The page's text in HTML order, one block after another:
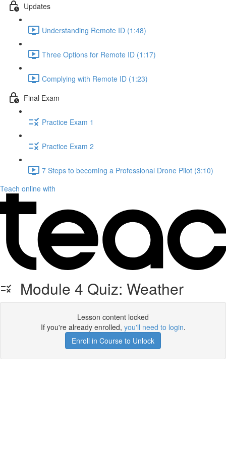
Updates
Understanding Remote ID (1:48)
Three Options for Remote ID (1:17)
Complying with Remote ID (1:23)
Final Exam
Practice Exam 1
Practice Exam 2
7 Steps to becoming a Professional Drone Pilot (3:10)
Teach online with
Module 4 Quiz: Weather
Lesson content locked
If you're already enrolled, you'll need to login.
Enroll in Course to Unlock